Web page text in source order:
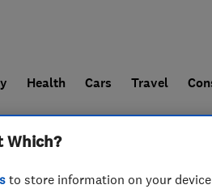
Health Cars Travel
a trader For businesses
Which?
to store information on your